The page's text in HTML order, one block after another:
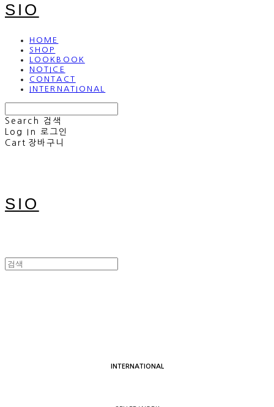
SIO
HOME
SHOP
LOOKBOOK
NOTICE
CONTACT
INTERNATIONAL
Search
검색
Log In
로그인
Cart 장바구니
SIO
INTERNATIONAL